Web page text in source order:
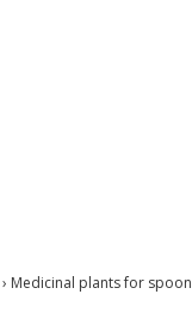
› Medicinal plants for